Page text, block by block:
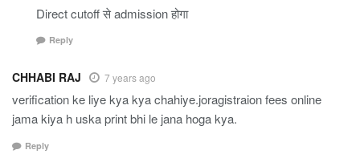
Direct cutoff से admission होगा
Reply
CHHABI RAJ 7 years ago
verification ke liye kya kya chahiye.joragistraion fees online
jama kiya h uska print bhi le jana hoga kya.
Reply